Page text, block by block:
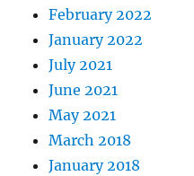
February 2022
January 2022
July 2021
June 2021
May 2021
March 2018
January 2018